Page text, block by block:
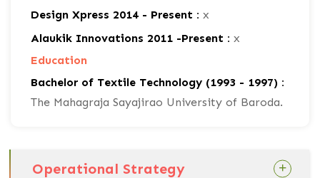
Operational Strategy
Design Xpress 2014 - Present : x
Alaukik Innovations 2011 -Present : x
Education
Bachelor of Textile Technology (1993 - 1997) :
The Mahagraja Sayajirao University of Baroda.